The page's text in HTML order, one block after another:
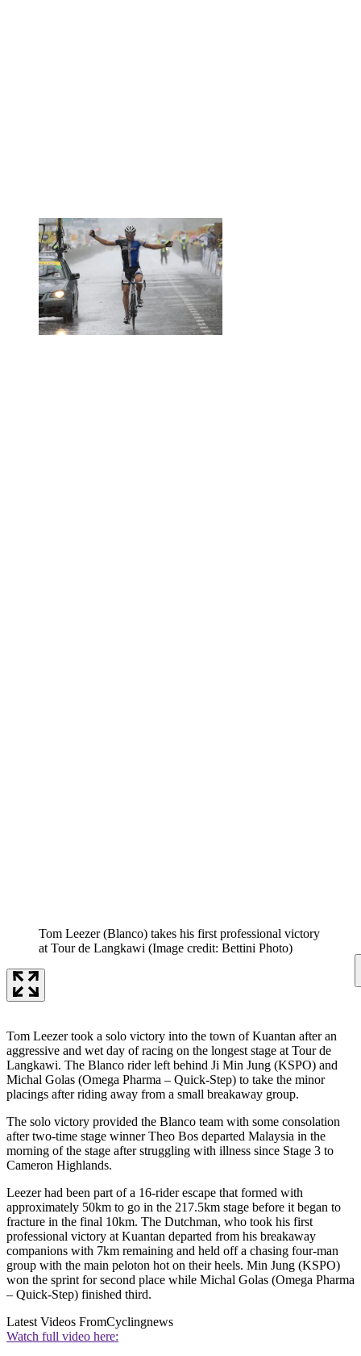
Tom Leezer (Blanco) takes his first professional victory
at Tour de Langkawi (Image credit: Bettini Photo)
Tom Leezer took a solo victory into the town of Kuantan after an
aggressive and wet day of racing on the longest stage at Tour de
Langkawi. The Blanco rider left behind Ji Min Jung (KSPO) and
Michal Golas (Omega Pharma – Quick-Step) to take the minor
placings after riding away from a small breakaway group.
The solo victory provided the Blanco team with some consolation
after two-time stage winner Theo Bos departed Malaysia in the
morning of the stage after struggling with illness since Stage 3 to
Cameron Highlands.
Leezer had been part of a 16-rider escape that formed with
approximately 50km to go in the 217.5km stage before it began to
fracture in the final 10km. The Dutchman, who took his first
professional victory at Kuantan departed from his breakaway
companions with 7km remaining and held off a chasing four-man
group with the main peloton hot on their heels. Min Jung (KSPO)
won the sprint for second place while Michal Golas (Omega Pharma
– Quick-Step) finished third.
Latest Videos FromCyclingnews
Watch full video here: